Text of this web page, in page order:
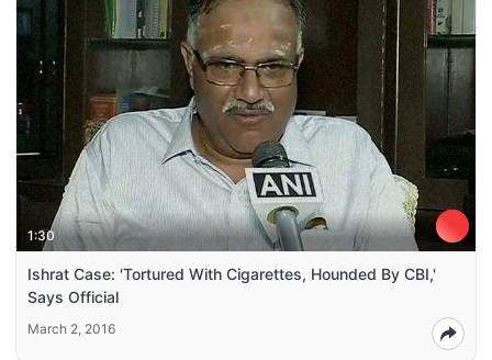
1:30
Ishrat Case: 'Tortured With Cigarettes, Hounded By CBI,'
Says Official
March 2, 2016